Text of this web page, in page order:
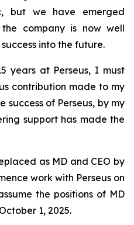
but we have emerged
company is now well
into the future.
years at Perseus, I must
contribution made to my
of Perseus, by my
support has made the
as MD and CEO by
work with Perseus on
the positions of MD
1, 2025.